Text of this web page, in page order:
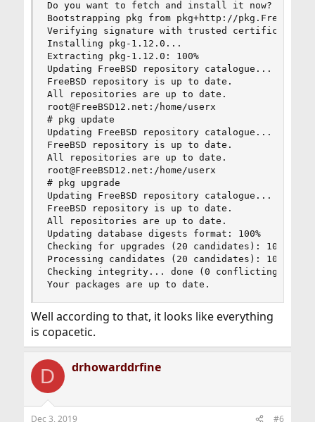
Do you want to fetch and install it now? [y/N]:
Bootstrapping pkg from pkg+http://
Verifying signature with trusted certificate
Installing pkg-1.12.0...
Extracting pkg-1.12.0: 100%
Updating FreeBSD repository catalogue...
FreeBSD repository is up to date.
All repositories are up to date.
root@FreeBSD12.net:/home/userx
# pkg update
Updating FreeBSD repository catalogue...
FreeBSD repository is up to date.
All repositories are up to date.
root@FreeBSD12.net:/home/userx
# pkg upgrade
Updating FreeBSD repository catalogue...
FreeBSD repository is up to date.
All repositories are up to date.
Updating database digests format: 100%
Checking for upgrades (20 candidates): 100%
Processing candidates (20 candidates): 100%
Checking integrity... done (0 conflicting)
Your packages are up to date.
Well according to that, it looks like everything
is copacetic.
D drhowarddrfine
Dec 3, 2019 #6